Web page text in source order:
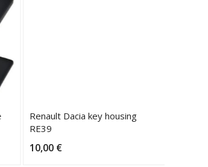
Renault Dacia key housing
RE39
10,00 €